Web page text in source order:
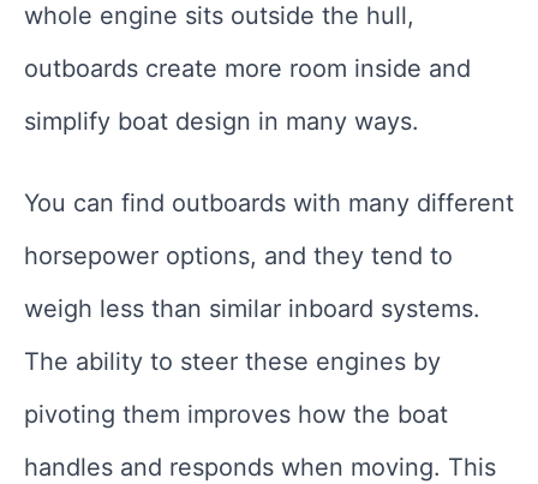
whole engine sits outside the hull,
outboards create more room inside and
simplify boat design in many ways.
You can find outboards with many different
horsepower options, and they tend to
weigh less than similar inboard systems.
The ability to steer these engines by
pivoting them improves how the boat
handles and responds when moving. This